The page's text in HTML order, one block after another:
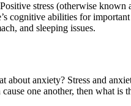
stress (otherwise
cognitive abilities for
and sleeping issues.
anxiety? Stress and
one another, then what is